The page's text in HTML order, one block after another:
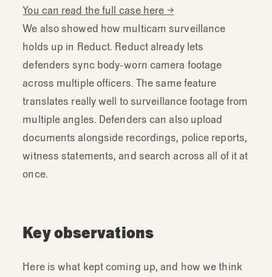
You can read the full case here →
We also showed how multicam surveillance
holds up in Reduct. Reduct already lets
defenders sync body-worn camera footage
across multiple officers. The same feature
translates really well to surveillance footage from
multiple angles. Defenders can also upload
documents alongside recordings, police reports,
witness statements, and search across all of it at
once.
Key observations
Here is what kept coming up, and how we think